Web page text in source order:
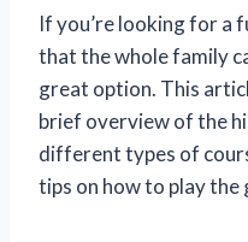
If you’re looking for a
that the whole family
great option. This
brief overview of the
different types of
tips on how to play the